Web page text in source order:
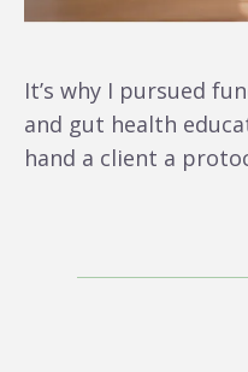
It’s why I pursued
and gut health
hand a client a